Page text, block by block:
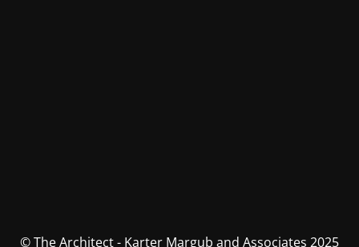
© The Architect - Karter Margub and Associates 2025